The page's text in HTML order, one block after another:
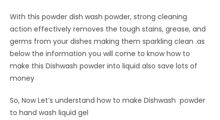
With this powder dish wash powder, strong cleaning
action effectively removes the tough stains, grease, and
germs from your dishes making them sparkling clean .as
below the information you will come to know how to
make this Dishwash powder into liquid also save lots of
money
So, Now Let’s understand how to make Dishwash powder
to hand wash liquid gel